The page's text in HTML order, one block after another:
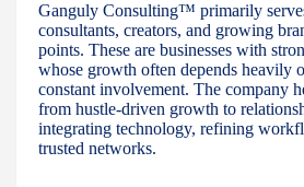
Ganguly Consulting™ primarily
consultants, creators, and growing
points. These are businesses with
whose growth often depends heavily
constant involvement. The company
from hustle-driven growth to
integrating technology, refining
trusted networks.